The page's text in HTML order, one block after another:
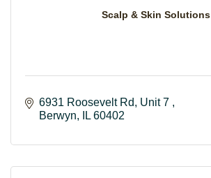
Scalp & Skin Solutions
6931 Roosevelt Rd
Unit 7
Berwyn
IL 60402